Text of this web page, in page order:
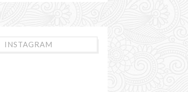
INSTAGRAM